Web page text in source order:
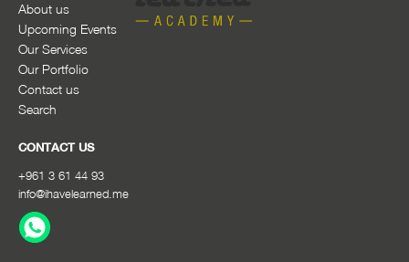
About us
Upcoming Events
Our Services
Our Portfolio
Contact us
Search
CONTACT US
+961 3 61 44 93
info@ihavelearned.me